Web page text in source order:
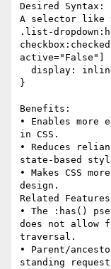
Desired Syntax:
A selector like
.list-
active="False"]
}
Benefits:
• Enables
in CSS.
• Reduces
state-based
• Makes CSS
design.
Related
• The :has()
does not allow
traversal.
• Parent/
standing